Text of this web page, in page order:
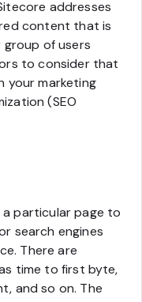
addresses
content that is
of users
to consider that
your marketing
(SEO
particular page to
search engines
There are
time to first byte,
and so on. The